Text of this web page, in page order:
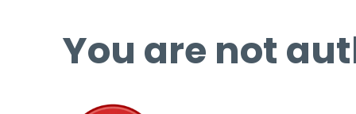
You are not